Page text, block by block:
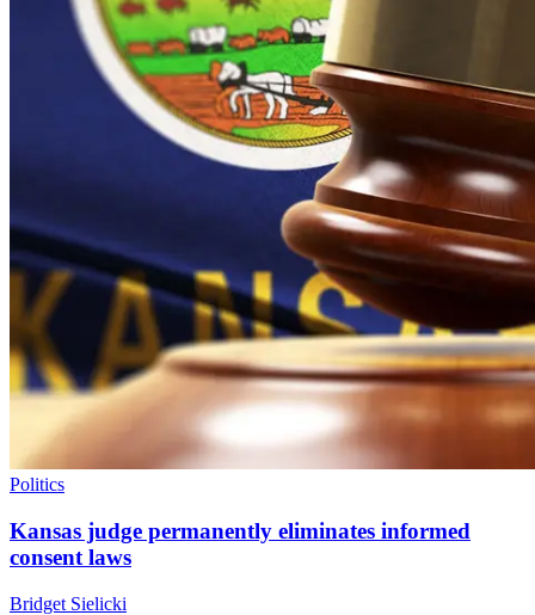
Politics
Kansas judge permanently eliminates informed
consent laws
Bridget Sielicki